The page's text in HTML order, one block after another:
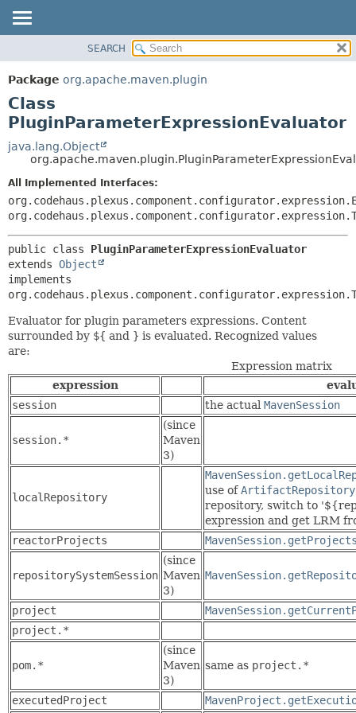
PACKAGE
CLASS
USE
TREE
DEPRECATED
INDEX
HELP
DETAIL:
CONSTR
SEARCH
Package org.apache.maven.plugin
Class
PluginParameterExpressionEvaluator
java.lang.Object
All Implemented Interfaces:
public class PluginParameterExpressionEvaluator
extends Object
implements
Evaluator for plugin parameters expressions. Content
surrounded by ${ and } is evaluated. Recognized values
are:
Expression matrix
expression
session
the actual MavenSession
session.*
(since
Maven
3)
localRepository
use ofArtifactRepository
repository, switch to
expression and get LRM
reactorProjects
repositorySystemSession
(since
Maven
3)
project
project.*
pom.*
(since
Maven
3)
same as project.*
executedProject